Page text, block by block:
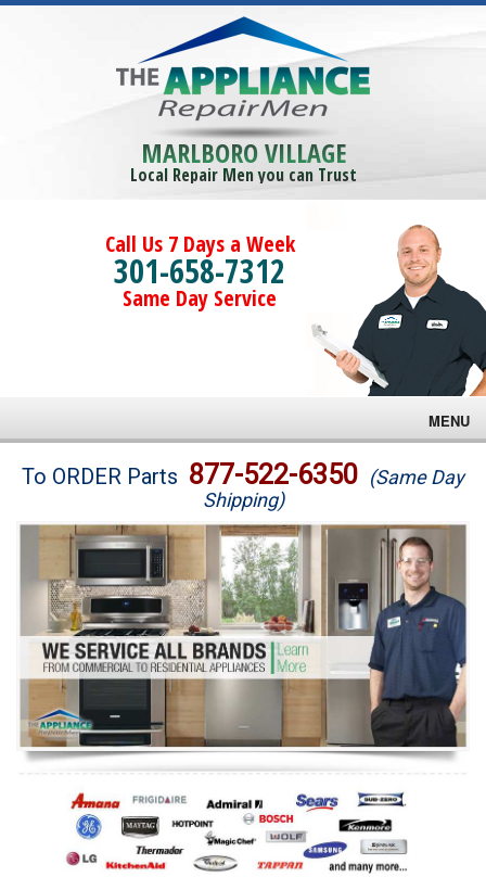
MARLBORO VILLAGE
Local Repair Men you can Trust
Call Us 7 Days a Week
301-658-7312
Same Day Service
MENU
Brands
Washer Repair
Dryer Repair
Refrigerator Repair
Oven Repair
Dishwasher Repair
To ORDER Parts 877-522-6350 (Same Day
Shipping)